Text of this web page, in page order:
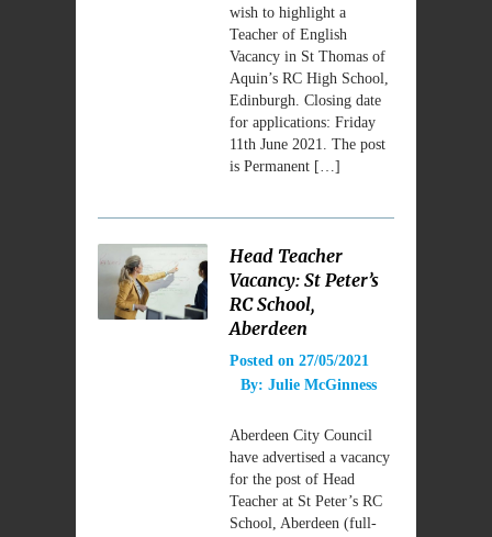
wish to highlight a
Teacher of English
Vacancy in St Thomas of
Aquin’s RC High School,
Edinburgh. Closing date
for applications: Friday
11th June 2021. The post
is Permanent […]
Head Teacher
Vacancy: St Peter’s
RC School,
Aberdeen
Posted on 27/05/2021
By: Julie McGinness
Aberdeen City Council
have advertised a vacancy
for the post of Head
Teacher at St Peter’s RC
School, Aberdeen (full-